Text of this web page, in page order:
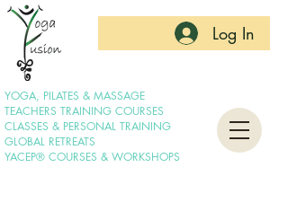
YOGA, PILATES & MASSAGE
TEACHERS TRAINING COURSES
CLASSES & PERSONAL TRAINING
GLOBAL RETREATS
YACEP® COURSES & WORKSHOPS
Log In